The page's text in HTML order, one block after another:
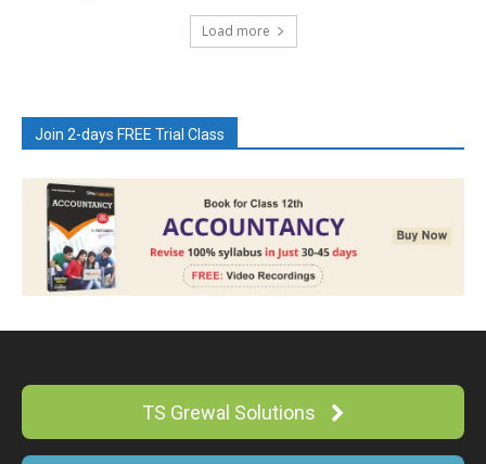
Load more
Join 2-days FREE Trial Class
TS Grewal Solutions